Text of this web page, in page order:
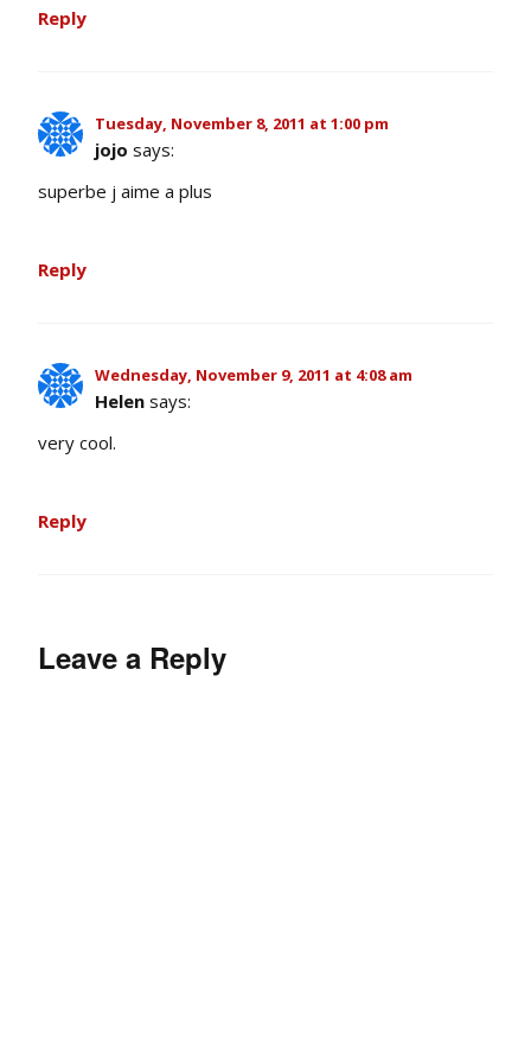
Reply
Tuesday, November 8, 2011 at 1:00 pm
jojo says:
superbe j aime a plus
Reply
Wednesday, November 9, 2011 at 4:08 am
Helen says:
very cool.
Reply
Leave a Reply